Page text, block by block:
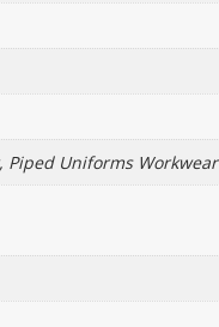
Piped Uniforms Workwear